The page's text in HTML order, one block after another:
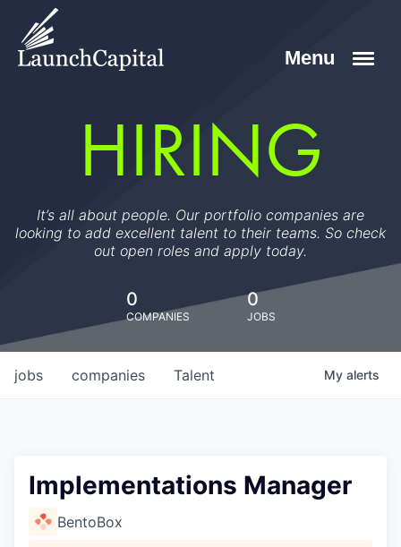
HIRING
It’s all about people. Our portfolio companies are
looking to add excellent talent to their teams. So check
out open roles and apply today.
0
COMPANIES
0
JOBS
jobs companies Talent My alerts
Implementations Manager
BentoBox